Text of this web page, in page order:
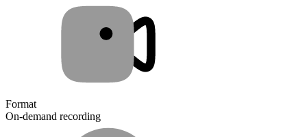
Format
On-demand recording